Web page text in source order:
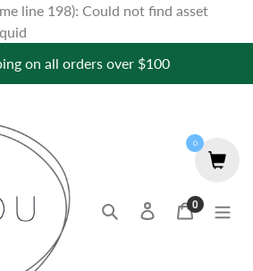
line 198): Could not find asset
content
on all orders over $100
Search Log inCart
0items
0